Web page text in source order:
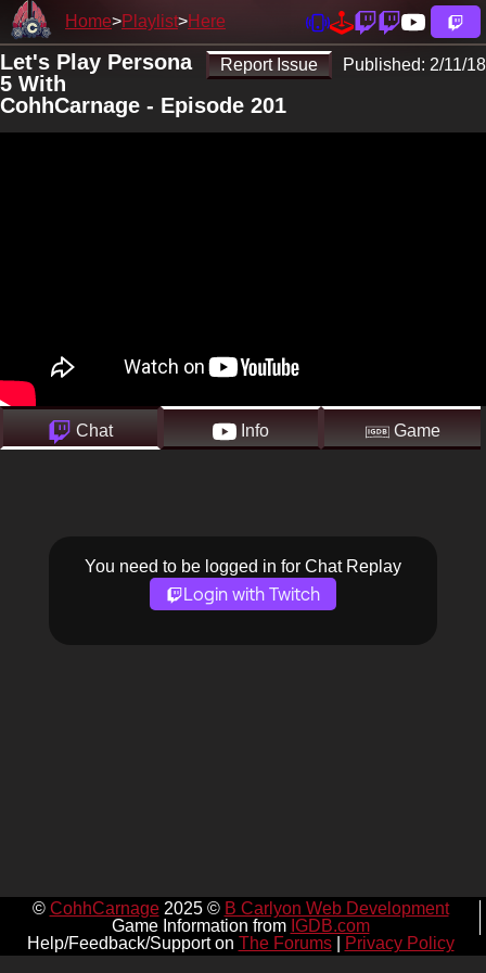
Home Playlist Here
Report Issue Published: 2/11/18
Let's Play Persona
5 With
CohhCarnage - Episode 201
Chat Info Game
You need to be logged in for Chat Replay
Login with Twitch
© CohhCarnage2025 © B Carlyon Web Development
Game Information from IGDB.com
Help/Feedback/Support on The Forums| Privacy Policy